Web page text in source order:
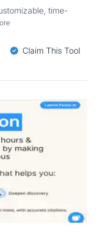
time-
Claim This Tool